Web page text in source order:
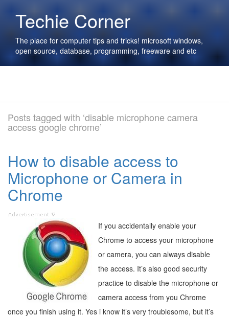
Techie Corner
The place for computer tips and tricks! microsoft windows,
open source, database, programming, freeware and etc
Posts tagged with ‘disable microphone camera
access google chrome’
How to disable access to
Microphone or Camera in
Chrome
If you accidentally enable your
Chrome to access your microphone
or camera, you can always disable
the access. It’s also good security
practice to disable the microphone or
camera access from you Chrome
once you finish using it. Yes i know it’s very troublesome, but it’s